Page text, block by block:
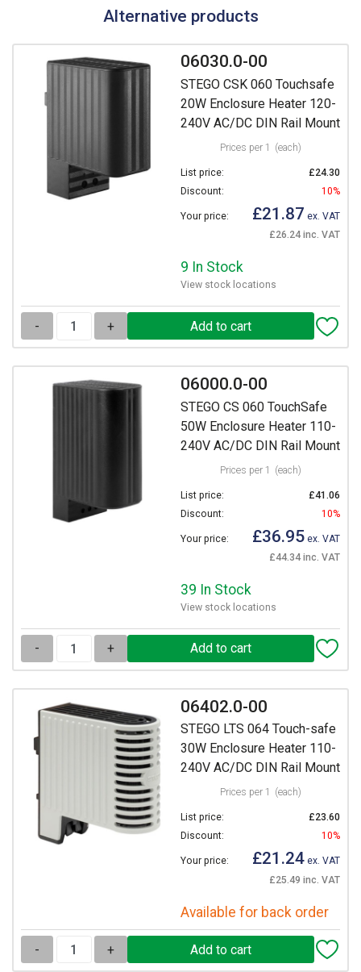
Alternative products
06030.0-00
STEGO CSK 060 Touchsafe
20W Enclosure Heater 120-
240V AC/DC DIN Rail Mount
Prices per 1 (each)
List price:
£24.30
Discount:
10%
Your price: £21.87 ex. VAT
£26.24 inc. VAT
9 In Stock
View stock locations
- +
06000.0-00
STEGO CS 060 TouchSafe
50W Enclosure Heater 110-
240V AC/DC DIN Rail Mount
Prices per 1 (each)
List price:
£41.06
Discount:
10%
Your price: £36.95 ex. VAT
£44.34 inc. VAT
39 In Stock
View stock locations
- +
06402.0-00
STEGO LTS 064 Touch-safe
30W Enclosure Heater 110-
240V AC/DC DIN Rail Mount
Prices per 1 (each)
List price:
£23.60
Discount:
10%
Your price: £21.24 ex. VAT
£25.49 inc. VAT
Available for back order
- +